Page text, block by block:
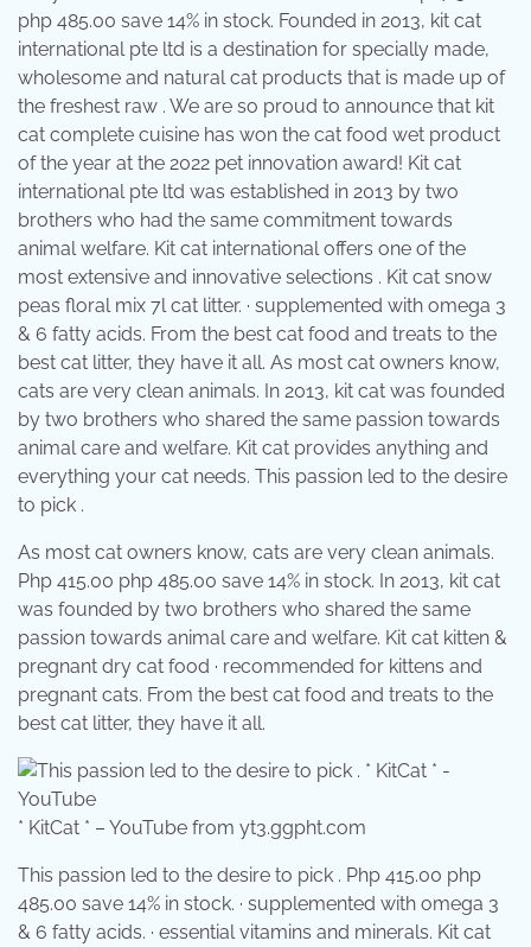
php 485.00 save 14% in stock. Founded in 2013, kit cat
international pte ltd is a destination for specially made,
wholesome and natural cat products that is made up of
the freshest raw . We are so proud to announce that kit
cat complete cuisine has won the cat food wet product
of the year at the 2022 pet innovation award! Kit cat
international pte ltd was established in 2013 by two
brothers who had the same commitment towards
animal welfare. Kit cat international offers one of the
most extensive and innovative selections . Kit cat snow
peas floral mix 7l cat litter. · supplemented with omega 3
& 6 fatty acids. From the best cat food and treats to the
best cat litter, they have it all. As most cat owners know,
cats are very clean animals. In 2013, kit cat was founded
by two brothers who shared the same passion towards
animal care and welfare. Kit cat provides anything and
everything your cat needs. This passion led to the desire
to pick .
As most cat owners know, cats are very clean animals.
Php 415.00 php 485.00 save 14% in stock. In 2013, kit cat
was founded by two brothers who shared the same
passion towards animal care and welfare. Kit cat kitten &
pregnant dry cat food · recommended for kittens and
pregnant cats. From the best cat food and treats to the
best cat litter, they have it all.
* KitCat * – YouTube from yt3.ggpht.com
This passion led to the desire to pick . Php 415.00 php
485.00 save 14% in stock. · supplemented with omega 3
& 6 fatty acids. · essential vitamins and minerals. Kit cat